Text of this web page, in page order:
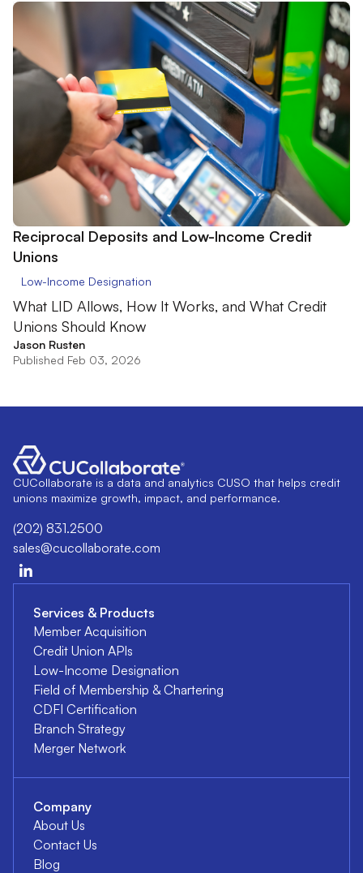
Reciprocal Deposits and Low-Income Credit
Unions
Low-Income Designation
What LID Allows, How It Works, and What Credit
Unions Should Know
Jason Rusten
Published Feb 03, 2026
CUCollaborate is a data and analytics CUSO that helps credit
unions maximize growth, impact, and performance.
(202) 831.2500
sales@cucollaborate.com
Services & Products
Member Acquisition
Credit Union APIs
Low-Income Designation
Field of Membership & Chartering
CDFI Certification
Branch Strategy
Merger Network
Company
About Us
Contact Us
Blog